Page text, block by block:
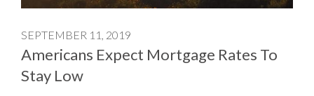
SEPTEMBER 11, 2019
Americans Expect Mortgage Rates To
Stay Low